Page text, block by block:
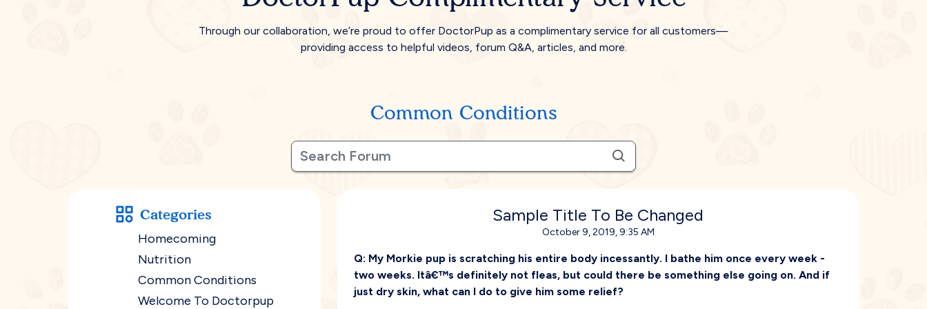
Through our collaboration, we’re proud to offer DoctorPup as a complimentary service for all customers—
providing access to helpful videos, forum Q&A, articles, and more.
Common Conditions
Categories
Homecoming
Nutrition
Common Conditions
Welcome To Doctorpup
Sample Title To Be Changed
October 9, 2019, 9:35 AM
Q: My Morkie pup is scratching his entire body incessantly. I bathe him once every week -
two weeks. Itâ€™s definitely not fleas, but could there be something else going on. And if
just dry skin, what can I do to give him some relief?